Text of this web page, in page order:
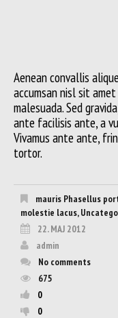
Aenean convallis
accumsan nisl sit
malesuada. Sed
ante facilisis ante, a
Vivamus ante ante,
tortor.
mauris Phasellus
molestie lacus,
22. MAJ 2012
admin
No comments
675
0
0